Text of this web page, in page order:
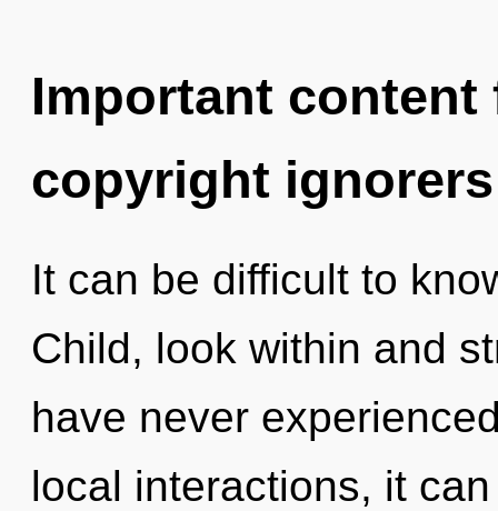
Important
copyright ignorers
It can be difficult to
Child, look within and
have never
local interactions, it